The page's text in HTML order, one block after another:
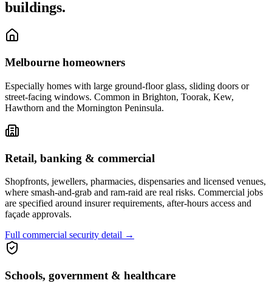
buildings.
Melbourne homeowners
Especially homes with large ground-floor glass, sliding doors or
street-facing windows. Common in Brighton, Toorak, Kew,
Hawthorn and the Mornington Peninsula.
Retail, banking & commercial
Shopfronts, jewellers, pharmacies, dispensaries and licensed venues,
where smash-and-grab and ram-raid are real risks. Commercial jobs
are specified around insurer requirements, after-hours access and
façade approvals.
Full commercial security detail →
Schools, government & healthcare